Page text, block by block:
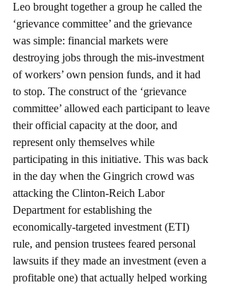
Leo brought together a group he called the
‘grievance committee’ and the grievance
was simple: financial markets were
destroying jobs through the mis-investment
of workers’ own pension funds, and it had
to stop. The construct of the ‘grievance
committee’ allowed each participant to leave
their official capacity at the door, and
represent only themselves while
participating in this initiative. This was back
in the day when the Gingrich crowd was
attacking the Clinton-Reich Labor
Department for establishing the
economically-targeted investment (ETI)
rule, and pension trustees feared personal
lawsuits if they made an investment (even a
profitable one) that actually helped working